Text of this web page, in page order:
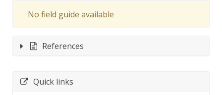
No field guide available
References
Quick links